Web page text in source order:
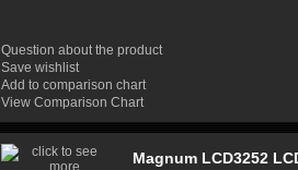
Question about the product
Save wishlist
Add to comparison chart
View Comparison Chart
Magnum LCD3252